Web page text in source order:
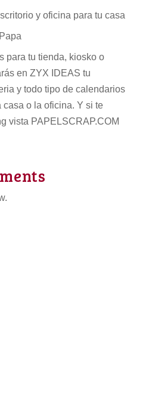
y oficina para tu casa
para tu tienda, kiosko o
en ZYX IDEAS tu
y todo tipo de calendarios
o la oficina. Y si te
vista PAPELSCRAP.COM